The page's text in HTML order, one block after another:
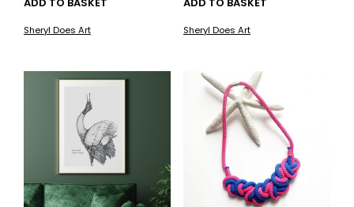
Sheryl Does Art Sheryl Does Art